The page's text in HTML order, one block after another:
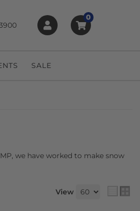
0
SALE
we have worked to make snow
View